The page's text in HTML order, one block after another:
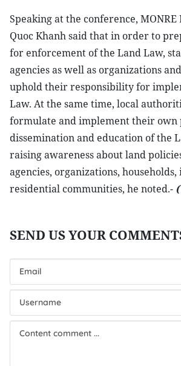
Speaking at the conference,
Quoc Khanh said that in order to
for enforcement of the Land Law,
agencies as well as organizations
uphold their responsibility for
Law. At the same time, local
formulate and implement their own
dissemination and education of the
raising awareness about land
agencies, organizations,
residential communities, he noted.-